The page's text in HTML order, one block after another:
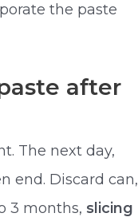
the paste
after
The next day,
end. Discard can,
3 months, slicing